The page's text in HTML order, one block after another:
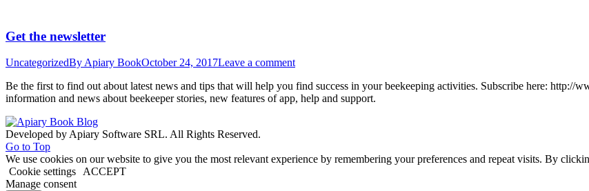
Get the newsletter
UncategorizedBy Apiary BookOctober 24, 2017Leave a comment
Be the first to find out about latest news and tips that will help you find success in your beekeeping activities. Subscribe here: http://
information and news about beekeeper stories, new features of app, help and support.
Developed by Apiary Software SRL. All Rights Reserved.
Go to Top
We use cookies on our website to give you the most relevant experience by remembering your preferences and repeat visits. By
Cookie settings
ACCEPT
Manage consent